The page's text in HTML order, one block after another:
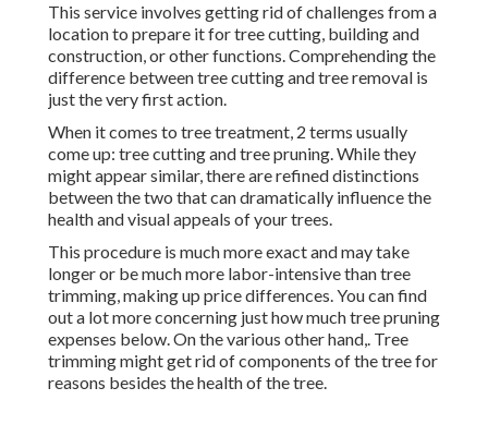
This service involves getting rid of challenges from a
location to prepare it for tree cutting, building and
construction, or other functions. Comprehending the
difference between tree cutting and tree removal is
just the very first action.
When it comes to tree treatment, 2 terms usually
come up: tree cutting and tree pruning. While they
might appear similar, there are refined distinctions
between the two that can dramatically influence the
health and visual appeals of your trees.
This procedure is much more exact and may take
longer or be much more labor-intensive than tree
trimming, making up price differences. You can find
out a lot more concerning just how much tree pruning
expenses below. On the various other hand,. Tree
trimming might get rid of components of the tree for
reasons besides the health of the tree.